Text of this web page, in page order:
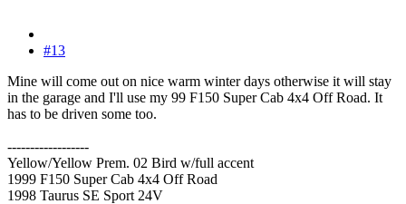
#13
Mine will come out on nice warm winter days otherwise it will stay
in the garage and I'll use my 99 F150 Super Cab 4x4 Off Road. It
has to be driven some too.
------------------
Yellow/Yellow Prem. 02 Bird w/full accent
1999 F150 Super Cab 4x4 Off Road
1998 Taurus SE Sport 24V